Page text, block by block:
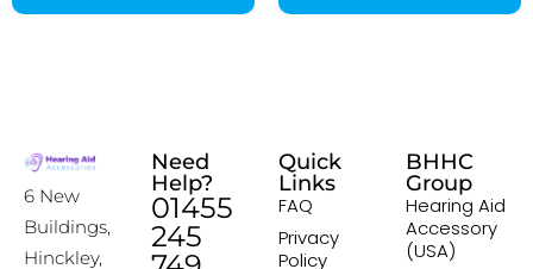
6 New
Buildings,
Hinckley,
Need
Help?
01455
245
Quick
Links
FAQ
Privacy
Policy
BHHC
Group
Hearing Aid
Accessory
(USA)